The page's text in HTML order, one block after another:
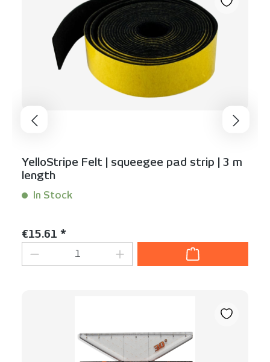
YelloStripe Felt | squeegee pad strip | 3 m
length
In Stock
Regular price:
€15.61 *
Product Quantity: Enter the desired